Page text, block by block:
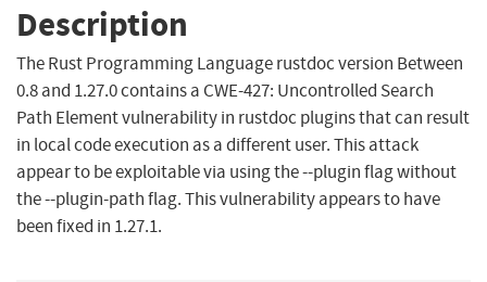
Description
The Rust Programming Language rustdoc version Between
0.8 and 1.27.0 contains a CWE-427: Uncontrolled Search
Path Element vulnerability in rustdoc plugins that can result
in local code execution as a different user. This attack
appear to be exploitable via using the --plugin flag without
the --plugin-path flag. This vulnerability appears to have
been fixed in 1.27.1.